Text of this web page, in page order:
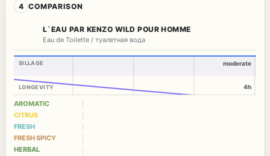
4 COMPARISON
L`EAU PAR KENZO WILD POUR HOMME
Eau de Toilette / туалетная вода
SILLAGE
LONGEVITY
moderate
4h
AROMATIC
CITRUS
FRESH
FRESH SPICY
HERBAL